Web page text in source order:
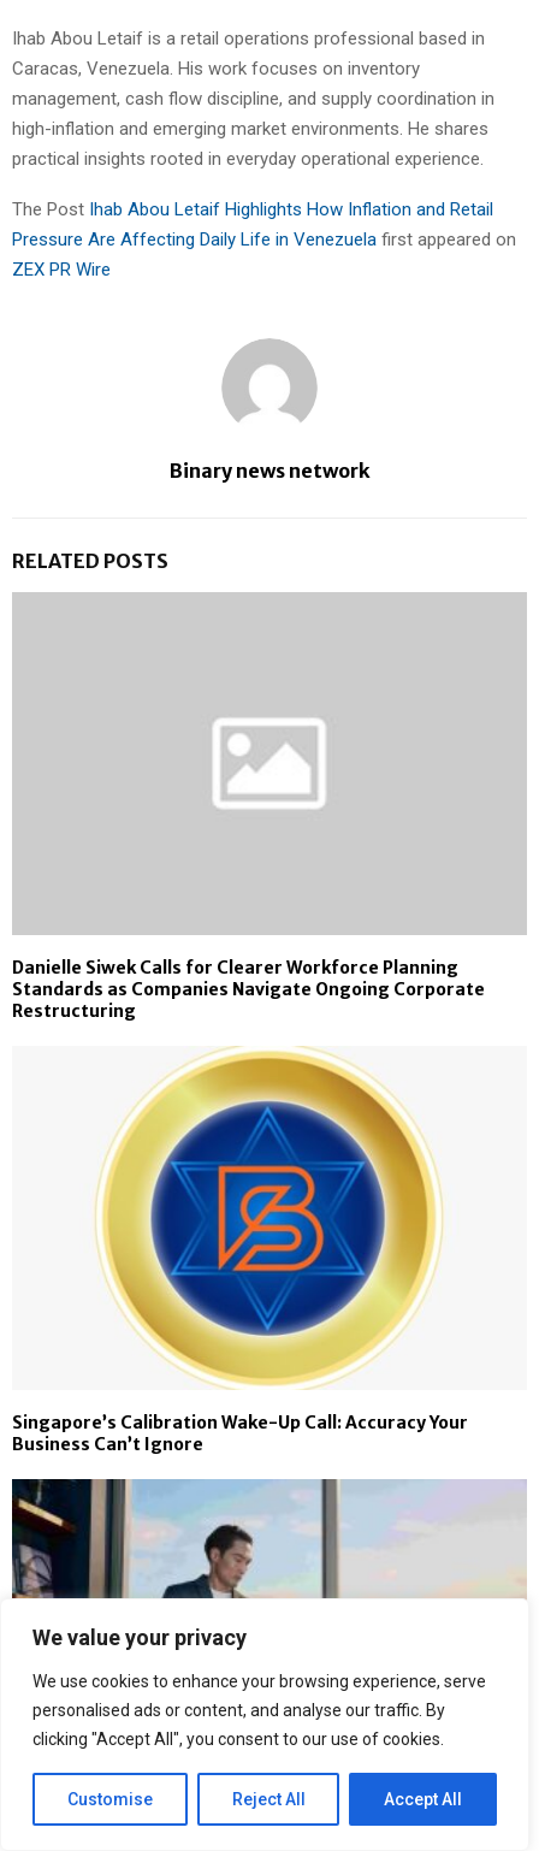
We value your privacy
We use cookies to enhance your browsing experience, serve
personalised ads or content, and analyse our traffic. By
clicking "Accept All", you consent to our use of cookies.
Customise Reject All Accept All
Ihab Abou Letaif is a retail operations professional based in
Caracas, Venezuela. His work focuses on inventory
management, cash flow discipline, and supply coordination in
high-inflation and emerging market environments. He shares
practical insights rooted in everyday operational experience.
The Post Ihab Abou Letaif Highlights How Inflation and Retail
Pressure Are Affecting Daily Life in Venezuela first appeared on
ZEX PR Wire
Binary news network
RELATED POSTS
Danielle Siwek Calls for Clearer Workforce Planning
Standards as Companies Navigate Ongoing Corporate
Restructuring
Singapore’s Calibration Wake-Up Call: Accuracy Your
Business Can’t Ignore